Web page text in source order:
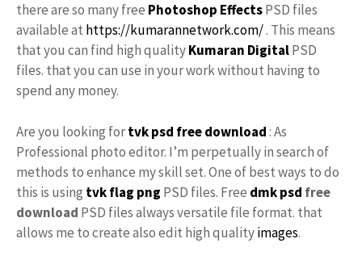
there are so many free Photoshop EffectsPSD files
available at https://kumarannetwork.com/. This means
that you can find high qualityKumaran DigitalPSD
files. that you can use in your work without having to
spend any money.
Are you looking fortvkpsd free download: As
Professional photo editor. I’m perpetually in search of
methods to enhance my skill set. One of best ways to do
this is using tvk flag png PSD files. Free dmk psd free
download PSD files always versatile file format. that
allows me to create also edit high qualityimages.